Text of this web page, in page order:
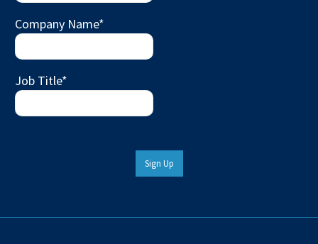
Company Name*
Job Title*
Sign Up